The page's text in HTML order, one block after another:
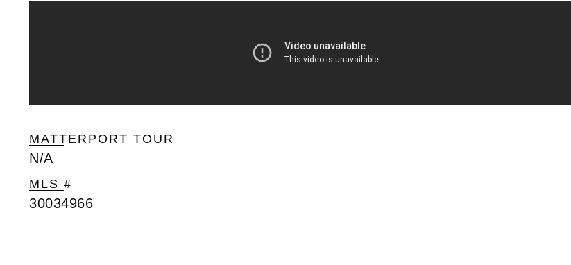
MATTERPORT TOUR
N/A
MLS #
30034966